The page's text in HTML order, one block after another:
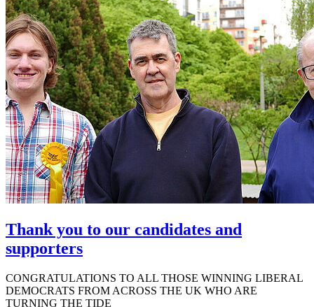
Thank you to our candidates and
supporters
CONGRATULATIONS TO ALL THOSE WINNING LIBERAL
DEMOCRATS FROM ACROSS THE UK WHO ARE
TURNING THE TIDE